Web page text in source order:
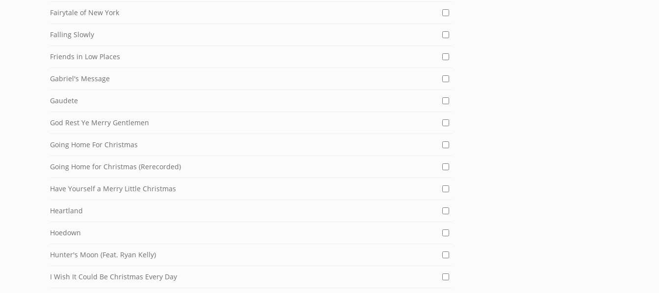
Fairytale of New York
Falling Slowly
Friends in Low Places
Gabriel's Message
Gaudete
God Rest Ye Merry Gentlemen
Going Home For Christmas
Going Home for Christmas (Rerecorded)
Have Yourself a Merry Little Christmas
Heartland
Hoedown
Hunter's Moon (Feat. Ryan Kelly)
I Wish It Could Be Christmas Every Day